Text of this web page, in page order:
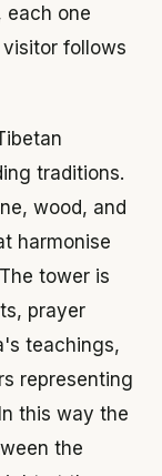
each one
follows
traditions.
wood, and
harmonise
tower is
prayer
teachings,
representing
this way the
the